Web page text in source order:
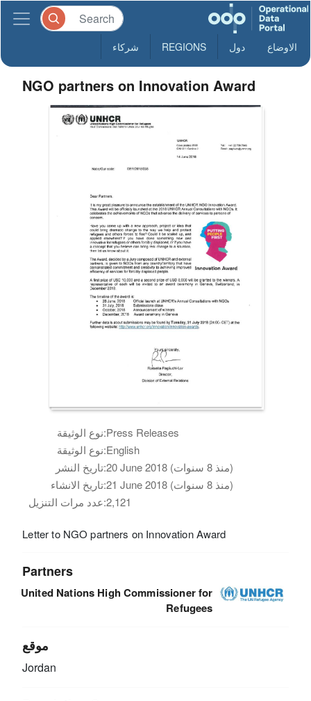
الاوضاع دول REGIONS شركاء
NGO partners on Innovation Award
نوع الوثيقة:Press Releases
نوع الوثيقة:English
تاريخ النشر:
20 June 2018 (منذ 8 سنوات)
تاريخ الانشاء:
21 June 2018 (منذ 8 سنوات)
عدد مرات التنزيل:2,121
Letter to NGO partners on Innovation Award
Partners
United Nations High Commissioner for
Refugees
موقع
Jordan